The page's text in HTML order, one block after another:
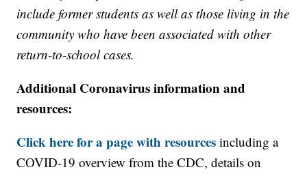
include former students as well as those living in the
community who have been associated with other
return-to-school cases.
Additional Coronavirus information and
resources:
Click here for a page with resources including a
COVID-19 overview from the CDC, details on